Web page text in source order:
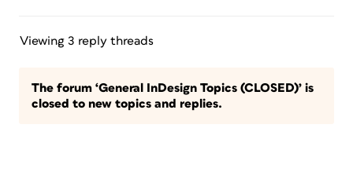
Viewing 3 reply threads
The forum ‘General InDesign Topics (CLOSED)’ is
closed to new topics and replies.